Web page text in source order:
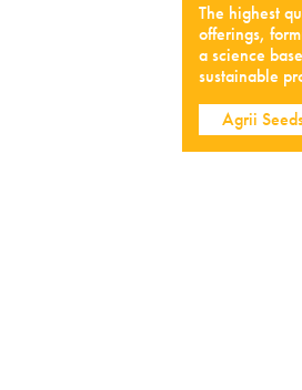
The highest
offerings,
a science
sustainable
Agrii